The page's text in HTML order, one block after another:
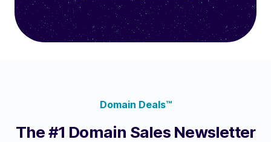
Domain Deals™
The #1 Domain Sales Newsletter